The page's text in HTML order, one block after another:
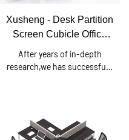
Xusheng - Desk Partition
Screen Cubicle Office
Workstation Cubicle For
6 Person T3 series
After years of in-depth
research,we has successfully
For 6 Person.Currently, this
technology is the industry